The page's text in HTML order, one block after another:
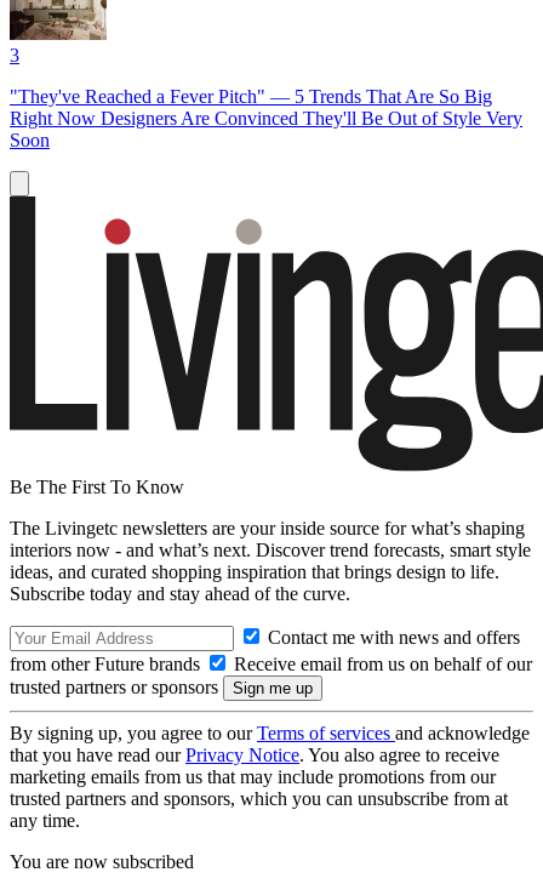
3
"They've Reached a Fever Pitch" — 5 Trends That Are So Big
Right Now Designers Are Convinced They'll Be Out of Style Very
Soon
Be The First To Know
The Livingetc newsletters are your inside source for what’s shaping
interiors now - and what’s next. Discover trend forecasts, smart style
ideas, and curated shopping inspiration that brings design to life.
Subscribe today and stay ahead of the curve.
Contact me with news and offers
from other Future brands
Receive email from us on behalf of our
trusted partners or sponsors
By signing up, you agree to ourTerms of services and acknowledge
that you have read ourPrivacy Notice. You also agree to receive
marketing emails from us that may include promotions from our
trusted partners and sponsors, which you can unsubscribe from at
any time.
You are now subscribed